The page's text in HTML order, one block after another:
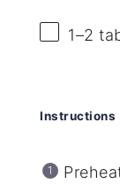
1–2
Instructions